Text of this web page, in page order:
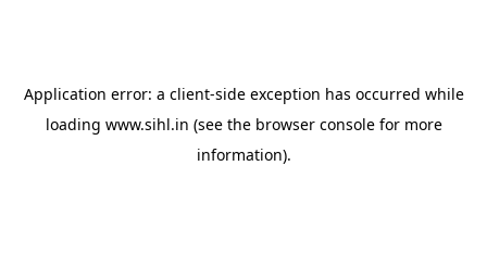
Application error: a client-side exception has occurred while
loading www.sihl.in (see the browser consolefor more
information).